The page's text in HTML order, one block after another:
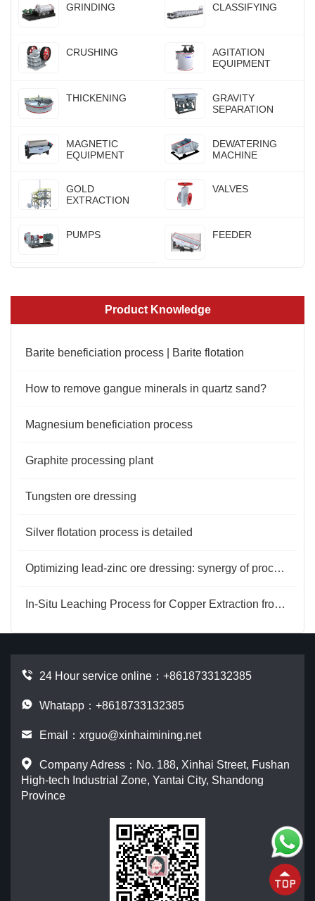
GRINDING CLASSIFYING
CRUSHING
AGITATION
EQUIPMENT
THICKENING
GRAVITY
SEPARATION
MAGNETIC
EQUIPMENT
DEWATERING
MACHINE
GOLD
EXTRACTION
VALVES
PUMPS FEEDER
Product Knowledge
Barite beneficiation process | Barite flotation
How to remove gangue minerals in quartz sand?
Magnesium beneficiation process
Graphite processing plant
Tungsten ore dressing
Silver flotation process is detailed
Optimizing lead-zinc ore dressing: synergy of process and reagents
In-Situ Leaching Process for Copper Extraction from Copper Ore
24 Hour service online： +8618733132385
Whatapp：+8618733132385
Email： xrguo@xinhaimining.net
Company Adress：No. 188, Xinhai Street, Fushan
High-tech Industrial Zone, Yantai City, Shandong
Province